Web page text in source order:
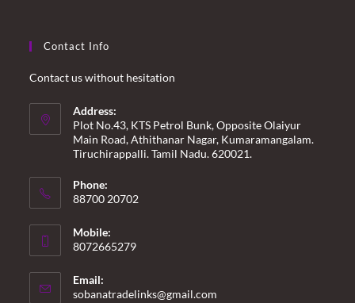
Contact Info
Contact us without hesitation
Address:
Plot No.43, KTS Petrol Bunk, Opposite Olaiyur
Main Road, Athithanar Nagar, Kumaramangalam.
Tiruchirappalli. Tamil Nadu. 620021.
Phone:
88700 20702
Mobile:
8072665279
Email:
sobanatradelinks@gmail.com